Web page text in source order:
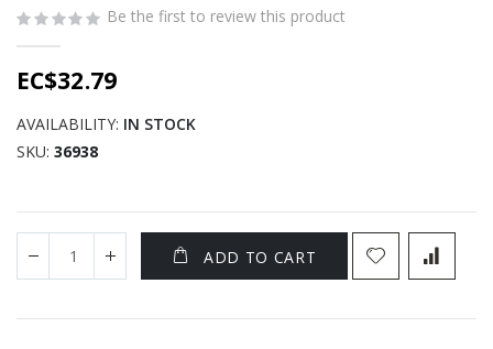
images
Be the first to review this product
EC$32.79
AVAILABILITY: IN STOCK
SKU 36938
ADD TO CART